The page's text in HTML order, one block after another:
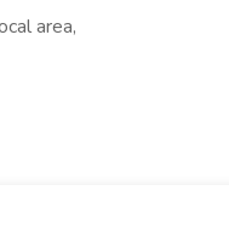
area,